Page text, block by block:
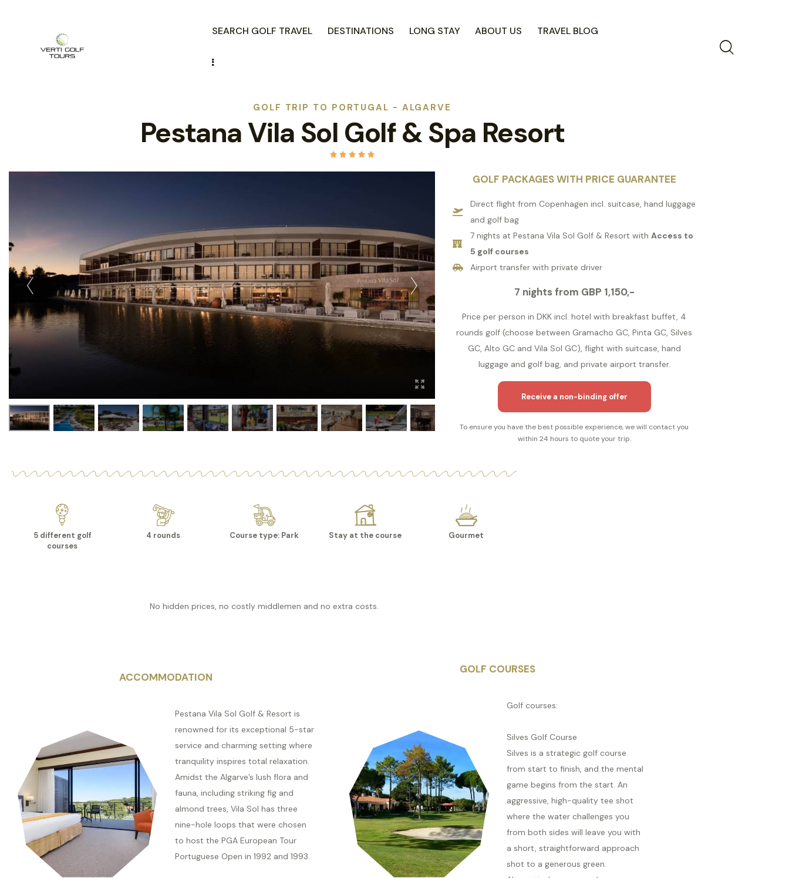
SEARCH GOLF TRAVEL DESTINATIONS LONG STAY ABOUT US TRAVEL BLOG
GOLF TRIP TO PORTUGAL - ALGARVE
Pestana Vila Sol Golf & Spa Resort
    
GOLF PACKAGES WITH PRICE GUARANTEE
Direct flight from Copenhagen incl. suitcase, hand luggage
and golf bag
7 nights at Pestana Vila Sol Golf & Resort with Access to
5 golf courses
Airport transfer with private driver
7 nights from GBP 1,150,-
Price per person in DKK incl. hotel with breakfast buffet, 4
rounds golf (choose between Gramacho GC, Pinta GC, Silves
GC, Alto GC and Vila Sol GC), flight with suitcase, hand
luggage and golf bag, and private airport transfer.
Receive a non-binding offer
To ensure you have the best possible experience, we will contact you
within 24 hours to quote your trip.
5 different golf
courses
4 rounds Course type: Park Stay at the course Gourmet
No hidden prices, no costly middlemen and no extra costs.
ACCOMMODATION
Pestana Vila Sol Golf & Resort is
renowned for its exceptional 5-star
service and charming setting where
tranquility inspires total relaxation.
Amidst the Algarve’s lush flora and
fauna, including striking fig and
almond trees, Vila Sol has three
nine-hole loops that were chosen
to host the PGA European Tour
Portuguese Open in 1992 and 1993.
GOLF COURSES
Golf courses:
Silves Golf Course
Silves is a strategic golf course
from start to finish, and the mental
game begins from the start. An
aggressive, high-quality tee shot
where the water challenges you
from both sides will leave you with
a short, straightforward approach
shot to a generous green.